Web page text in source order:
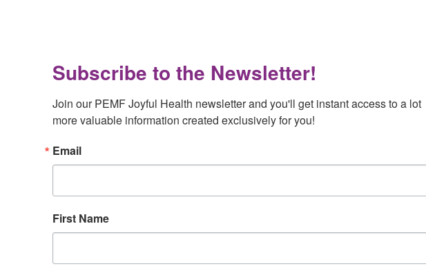
Subscribe to the Newsletter!
Join our PEMF Joyful Health newsletter and you'll get instant access to a lot
more valuable information created exclusively for you!
Email
First Name